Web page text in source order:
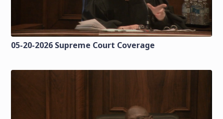
05-20-2026 Supreme Court Coverage